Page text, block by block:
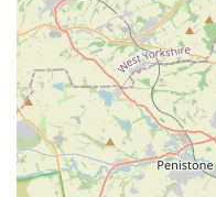
fostering healthy, happy
owners.